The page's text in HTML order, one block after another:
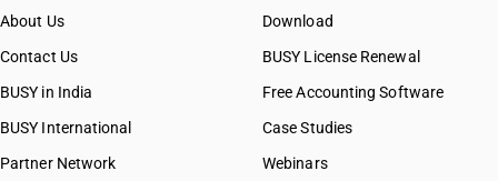
About Us
Contact Us
BUSY in India
BUSY International
Partner Network
Download
BUSY License Renewal
Free Accounting Software
Case Studies
Webinars